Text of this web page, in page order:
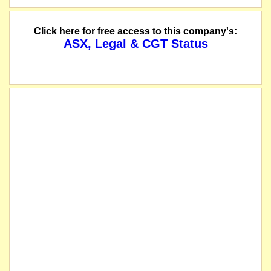
The company releases an Investor Presentation.
Click here for free access to this company's:
ASX, Legal & CGT Status